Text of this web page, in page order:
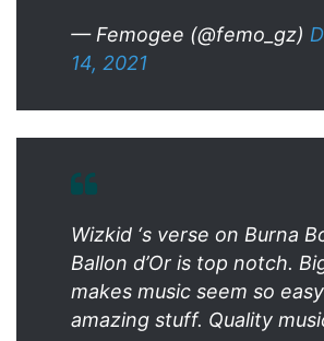
— Femogee (@femo_gz)
14, 2021
Wizkid ‘s verse on Burna
Ballon d’Or is top notch.
makes music seem so
amazing stuff. Quality